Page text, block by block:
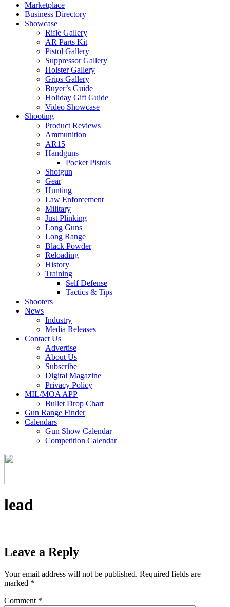
Marketplace
Business Directory
Showcase
Rifle Gallery
AR Parts Kit
Pistol Gallery
Suppressor Gallery
Holster Gallery
Grips Gallery
Buyer’s Guide
Holiday Gift Guide
Video Showcase
Shooting
Product Reviews
Ammunition
AR15
Handguns
Pocket Pistols
Shotgun
Gear
Hunting
Law Enforcement
Military
Just Plinking
Long Guns
Long Range
Black Powder
Reloading
History
Training
Self Defense
Tactics & Tips
Shooters
News
Industry
Media Releases
Contact Us
Advertise
About Us
Subscribe
Digital Magazine
Privacy Policy
MIL/MOA APP
Bullet Drop Chart
Gun Range Finder
Calendars
Gun Show Calendar
Competition Calendar
lead
Leave a Reply
Your email address will not be published. Required fields are
marked *
Comment *